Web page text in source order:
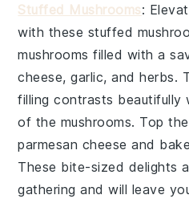
Stuffed Mushrooms:
with these stuffed
mushrooms filled with a
cheese,garlic, andherbs.
filling contrasts
of the mushrooms. Top
parmesan cheese and
These bite-sized delights
gathering and will leave